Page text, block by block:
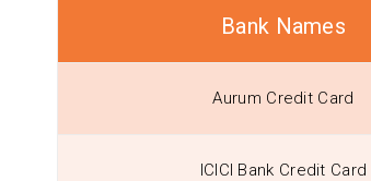
Bank Names
Aurum Credit Card
ICICI Bank Credit Card